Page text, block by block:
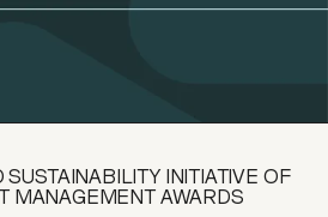
INITIATIVE OF
MANAGEMENT AWARDS